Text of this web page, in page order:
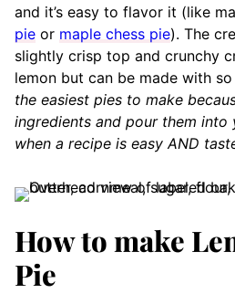
and it’s easy to flavor it (like
pie or maple chess pie). The
slightly crisp top and crunchy
lemon but can be made with
the easiest pies to make
ingredients and pour them into
when a recipe is easy AND
How to make
Pie